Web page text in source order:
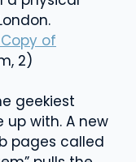
of
2)
geekiest
with. A new
pages called